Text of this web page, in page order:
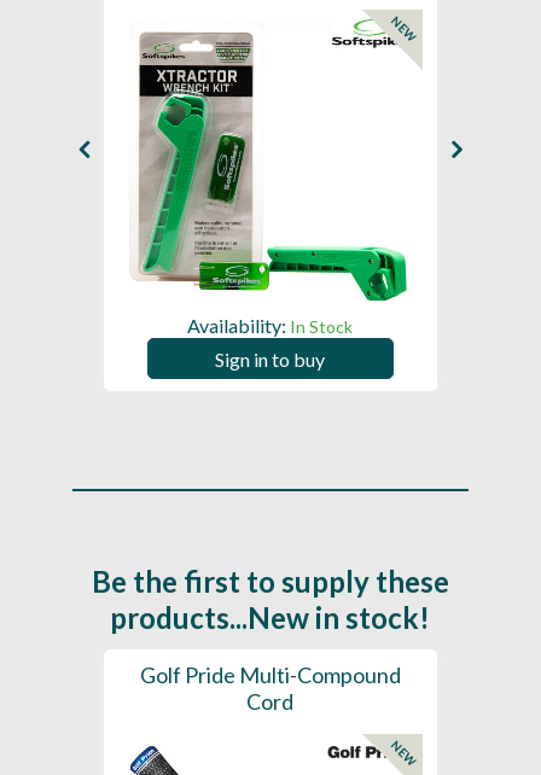
NEW
Availability: In Stock
Sign in to buy
Be the first to supply these
products...New in stock!
Golf Pride Multi-Compound
Cord
NEW